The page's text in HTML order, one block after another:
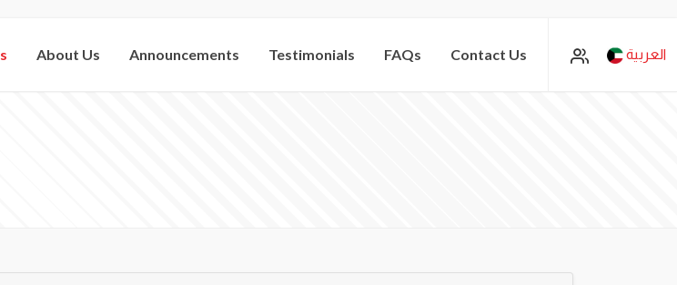
العربية About Us Announcements Testimonials FAQs Contact Us